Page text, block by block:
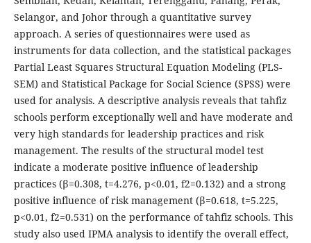
Selangor, and Johor through a quantitative survey
approach. A series of questionnaires were used as
instruments for data collection, and the statistical packages
Partial Least Squares Structural Equation Modeling (PLS-
SEM) and Statistical Package for Social Science (SPSS) were
used for analysis. A descriptive analysis reveals that tahfiz
schools perform exceptionally well and have moderate and
very high standards for leadership practices and risk
management. The results of the structural model test
indicate a moderate positive influence of leadership
practices (β=0.308, t=4.276, p<0.01, f2=0.132) and a strong
positive influence of risk management (β=0.618, t=5.225,
p<0.01, f2=0.531) on the performance of tahfiz schools. This
study also used IPMA analysis to identify the overall effect,